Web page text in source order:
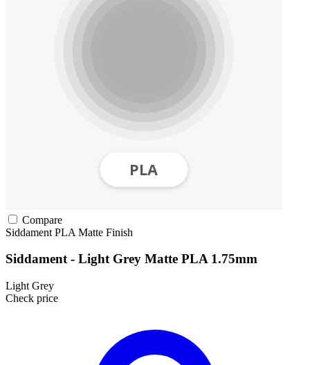
Compare
Siddament PLA Matte Finish
Siddament - Light Grey Matte PLA 1.75mm
Light Grey
Check price